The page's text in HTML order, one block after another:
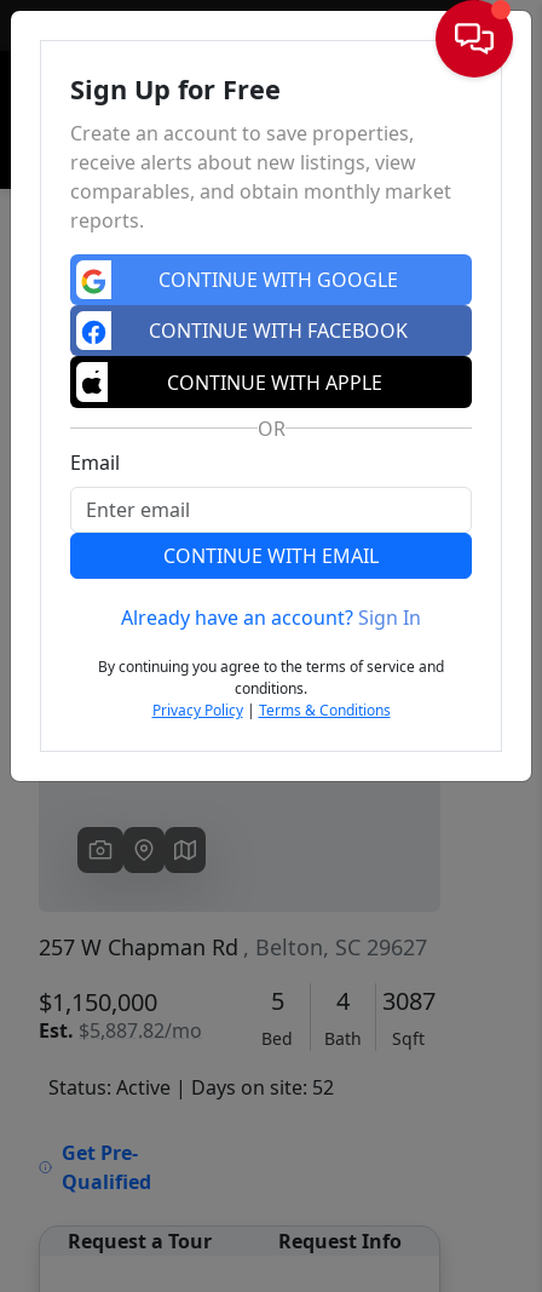
Sign In
Previous Next
257 W Chapman Rd , Belton, SC 29627
$1,150,000
Est. $5,887.82/mo
5
Bed
4
Bath
3087
Sqft
Status: Active | Days on site: 52
Get Pre-
Qualified
Request a Tour Request Info
Sign Up for Free
Create an account to save properties,
receive alerts about new listings, view
comparables, and obtain monthly market
reports.
CONTINUE WITH GOOGLE
CONTINUE WITH FACEBOOK
CONTINUE WITH APPLE
OR
Email
CONTINUE WITH EMAIL
Already have an account?Sign In
By continuing you agree to the terms of service and
conditions.
Privacy Policy| Terms & Conditions